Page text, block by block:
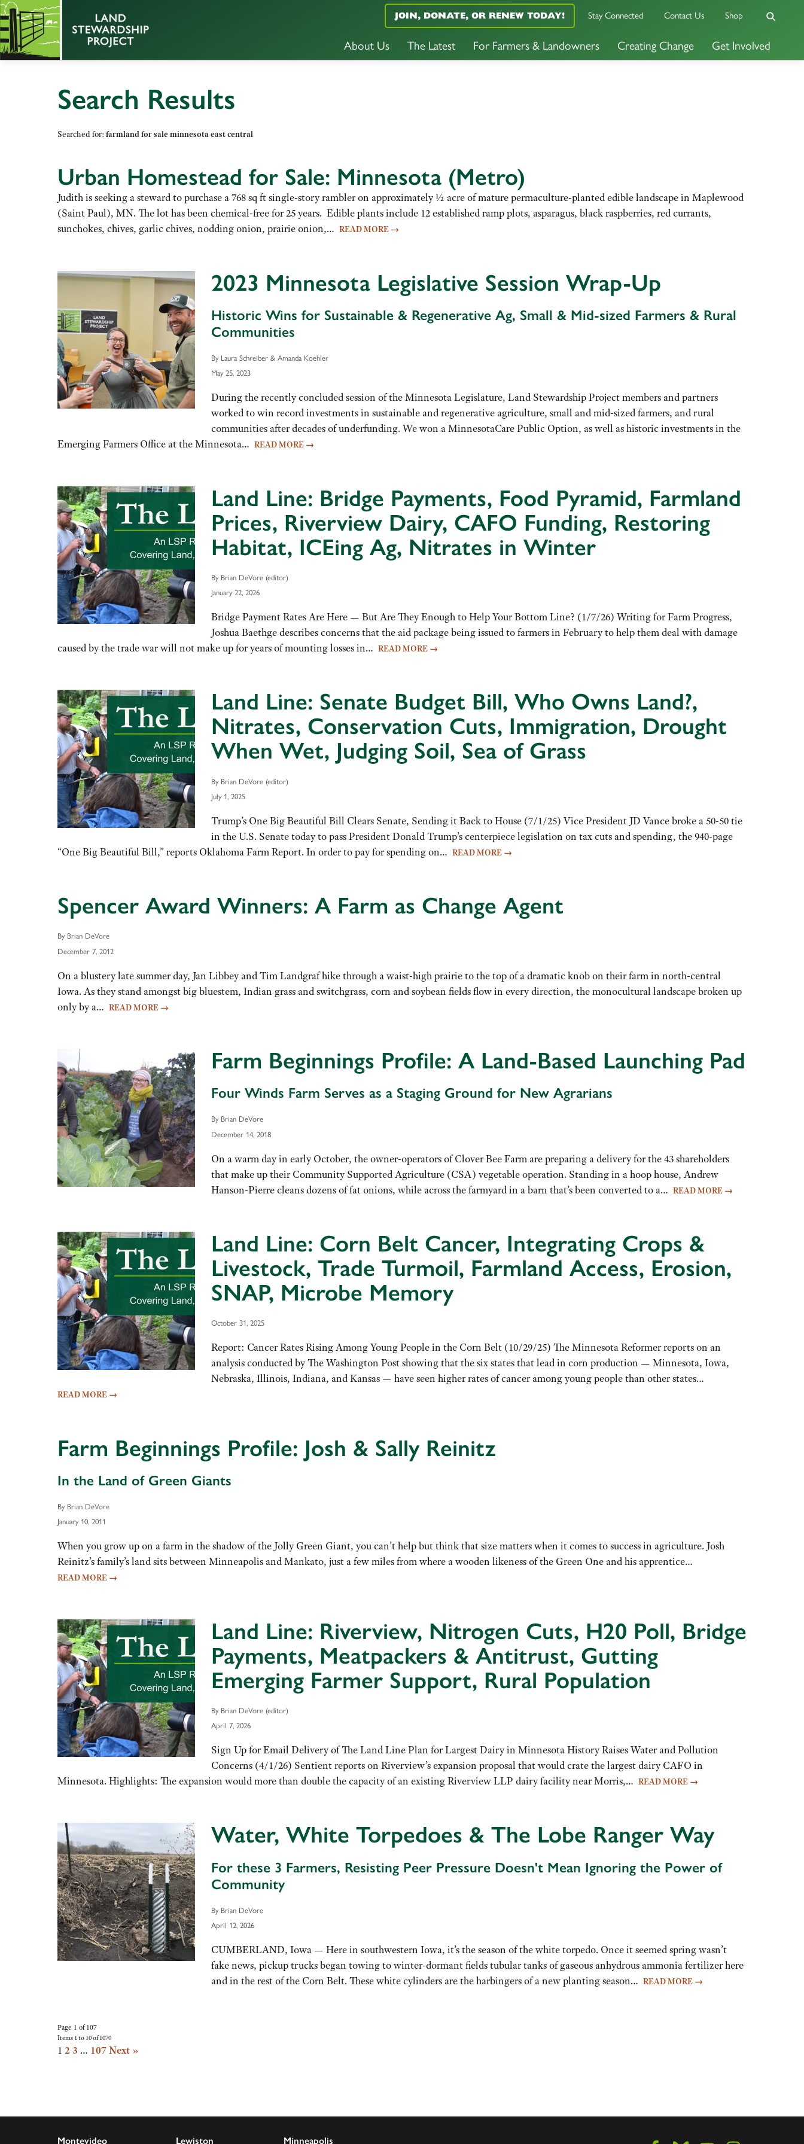
About Us The Latest For Farmers & Landowners Creating Change Get Involved
JOIN, DONATE, OR RENEW TODAY! Stay Connected Contact Us Shop
Search Results
Searched for: farmland for sale minnesota east central
Urban Homestead for Sale: Minnesota (Metro)
Judith is seeking a steward to purchase a 768 sq ft single-story rambler on approximately ½ acre of mature permaculture-planted edible landscape in Maplewood
(Saint Paul), MN. The lot has been chemical-free for 25 years. Edible plants include 12 established ramp plots, asparagus, black raspberries, red currants,
sunchokes, chives, garlic chives, nodding onion, prairie onion,… READ MORE →
2023 Minnesota Legislative Session Wrap-Up
Historic Wins for Sustainable & Regenerative Ag, Small & Mid-sized Farmers & Rural
Communities
By Laura Schreiber & Amanda Koehler
May 25, 2023
During the recently concluded session of the Minnesota Legislature, Land Stewardship Project members and partners
worked to win record investments in sustainable and regenerative agriculture, small and mid-sized farmers, and rural
communities after decades of underfunding. We won a MinnesotaCare Public Option, as well as historic investments in the
Emerging Farmers Office at the Minnesota… READ MORE →
Land Line: Bridge Payments, Food Pyramid, Farmland
Prices, Riverview Dairy, CAFO Funding, Restoring
Habitat, ICEing Ag, Nitrates in Winter
By Brian DeVore (editor)
January 22, 2026
Bridge Payment Rates Are Here — But Are They Enough to Help Your Bottom Line? (1/7/26) Writing for Farm Progress,
Joshua Baethge describes concerns that the aid package being issued to farmers in February to help them deal with damage
caused by the trade war will not make up for years of mounting losses in… READ MORE →
Land Line: Senate Budget Bill, Who Owns Land?,
Nitrates, Conservation Cuts, Immigration, Drought
When Wet, Judging Soil, Sea of Grass
By Brian DeVore (editor)
July 1, 2025
Trump’s One Big Beautiful Bill Clears Senate, Sending it Back to House (7/1/25) Vice President JD Vance broke a 50-50 tie
in the U.S. Senate today to pass President Donald Trump’s centerpiece legislation on tax cuts and spending, the 940-page
“One Big Beautiful Bill,” reports Oklahoma Farm Report. In order to pay for spending on… READ MORE →
Spencer Award Winners: A Farm as Change Agent
By Brian DeVore
December 7, 2012
On a blustery late summer day, Jan Libbey and Tim Landgraf hike through a waist-high prairie to the top of a dramatic knob on their farm in north-central
Iowa. As they stand amongst big bluestem, Indian grass and switchgrass, corn and soybean fields flow in every direction, the monocultural landscape broken up
only by a… READ MORE →
Farm Beginnings Profile: A Land-Based Launching Pad
Four Winds Farm Serves as a Staging Ground for New Agrarians
By Brian DeVore
December 14, 2018
On a warm day in early October, the owner-operators of Clover Bee Farm are preparing a delivery for the 43 shareholders
that make up their Community Supported Agriculture (CSA) vegetable operation. Standing in a hoop house, Andrew
Hanson-Pierre cleans dozens of fat onions, while across the farmyard in a barn that’s been converted to a… READ MORE →
Land Line: Corn Belt Cancer, Integrating Crops &
Livestock, Trade Turmoil, Farmland Access, Erosion,
SNAP, Microbe Memory
October 31, 2025
Report: Cancer Rates Rising Among Young People in the Corn Belt (10/29/25) The Minnesota Reformer reports on an
analysis conducted by The Washington Post showing that the six states that lead in corn production — Minnesota, Iowa,
Nebraska, Illinois, Indiana, and Kansas — have seen higher rates of cancer among young people than other states…
READ MORE →
Farm Beginnings Profile: Josh & Sally Reinitz
In the Land of Green Giants
By Brian DeVore
January 10, 2011
When you grow up on a farm in the shadow of the Jolly Green Giant, you can’t help but think that size matters when it comes to success in agriculture. Josh
Reinitz’s family’s land sits between Minneapolis and Mankato, just a few miles from where a wooden likeness of the Green One and his apprentice…
READ MORE →
Land Line: Riverview, Nitrogen Cuts, H20 Poll, Bridge
Payments, Meatpackers & Antitrust, Gutting
Emerging Farmer Support, Rural Population
By Brian DeVore (editor)
April 7, 2026
Sign Up for Email Delivery of The Land Line Plan for Largest Dairy in Minnesota History Raises Water and Pollution
Concerns (4/1/26) Sentient reports on Riverview’s expansion proposal that would crate the largest dairy CAFO in
Minnesota. Highlights: The expansion would more than double the capacity of an existing Riverview LLP dairy facility near Morris,… READ MORE →
Water, White Torpedoes & The Lobe Ranger Way
For these 3 Farmers, Resisting Peer Pressure Doesn't Mean Ignoring the Power of
Community
By Brian DeVore
April 12, 2026
CUMBERLAND, Iowa — Here in southwestern Iowa, it’s the season of the white torpedo. Once it seemed spring wasn’t
fake news, pickup trucks began towing to winter-dormant fields tubular tanks of gaseous anhydrous ammonia fertilizer here
and in the rest of the Corn Belt. These white cylinders are the harbingers of a new planting season… READ MORE →
Page 1 of 107
Items 1 to 10 of 1070
1 2 3 … 107Next »
Montevideo Lewiston Minneapolis